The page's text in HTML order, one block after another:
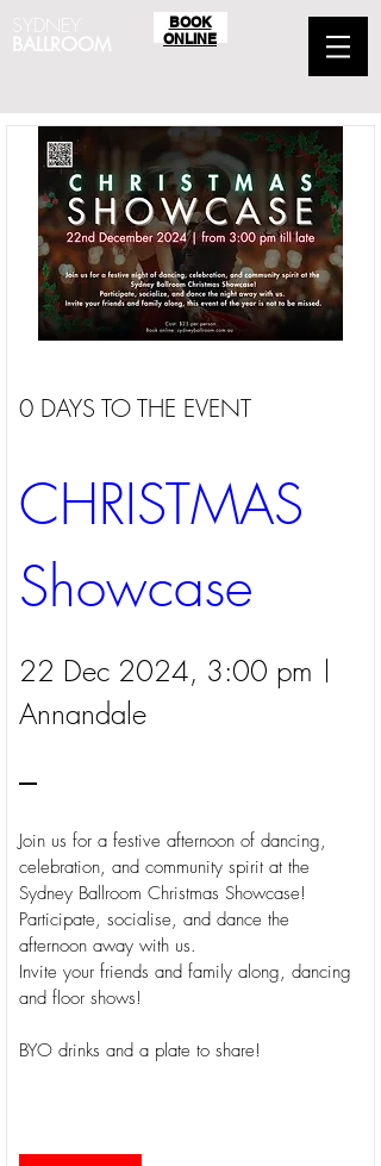
SYDNEY
BALLROOM
BOOK
ONLINE
0 DAYS TO THE EVENT
CHRISTMAS
Showcase
22 Dec 2024, 3:00 pm
Annandale
Join us for a festive afternoon of dancing,
celebration, and community spirit at the
Sydney Ballroom Christmas Showcase!
Participate, socialise, and dance the
afternoon away with us.
Invite your friends and family along, dancing
and floor shows!
BYO drinks and a plate to share!